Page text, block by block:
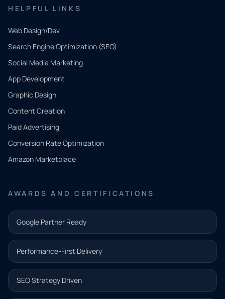
HELPFUL LINKS
Web Design/Dev
Search Engine Optimization (SEO)
Social Media Marketing
App Development
Graphic Design
Content Creation
Paid Advertising
Conversion Rate Optimization
Amazon Marketplace
AWARDS AND CERTIFICATIONS
Google Partner Ready
Performance-First Delivery
SEO Strategy Driven
QUICK
CONTACT
Tell us
what
you
need.
and our
team will
follow up
with the
next step.
Name*